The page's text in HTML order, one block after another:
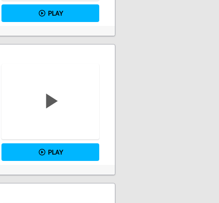
PLAY
PLAY